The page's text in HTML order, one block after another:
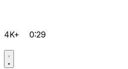
4K+ 0:29